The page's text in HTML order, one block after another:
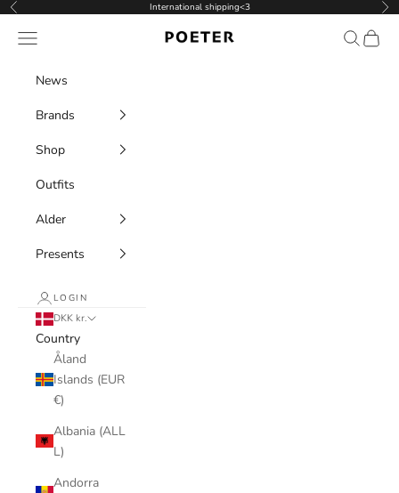
Skip to content
Previous International shipping<3
POETER
Navigation menu Search
Cart
News
Brands
Shop
Outfits
Alder
Presents
LOGIN
DKK kr.
Country
Åland
Islands (EUR
€)
Albania (ALL
L)
Andorra